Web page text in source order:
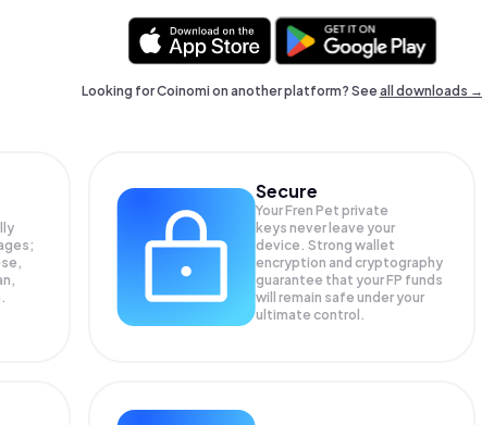
Looking for Coinomi on another platform? Seeall downloads →
Secure
Your Fren Pet private
keys never leave your
device. Strong wallet
encryption and cryptography
guarantee that yourFP funds
will remain safe under your
ultimate control.